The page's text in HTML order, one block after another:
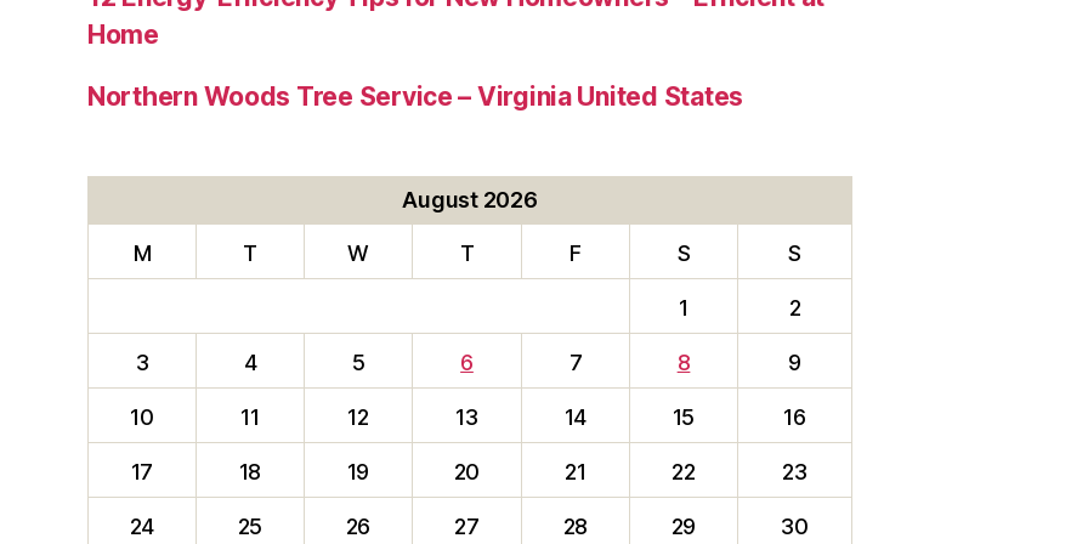
Home
Northern Woods Tree Service – Virginia United States
August 2026
M T W T F S S
1 2
3 4 5 6 7 8 9
10 11 12 13 14 15 16
17 18 19 20 21 22 23
24 25 26 27 28 29 30